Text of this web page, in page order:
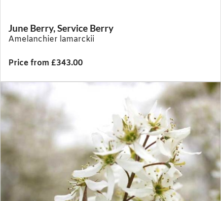
June Berry, Service Berry
Amelanchier lamarckii
Price from £343.00